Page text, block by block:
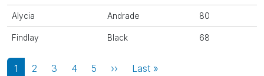
Alycia Andrade 80
Findlay Black 68
Pagination
1 2 3 4 5 ›› Next page
Last »